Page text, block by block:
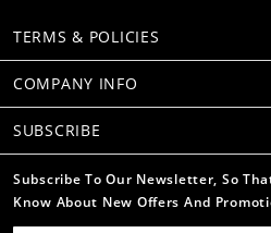
TERMS & POLICIES
COMPANY INFO
SUBSCRIBE
Subscribe To Our Newsletter, So
Know About New Offers And